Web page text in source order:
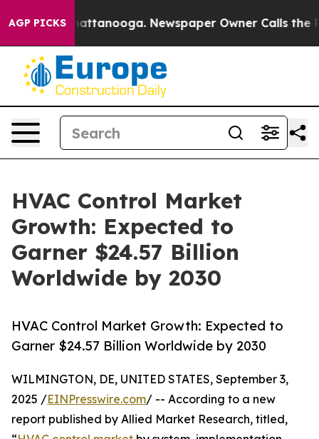
AGP PICKS
in Chattanooga. Newspaper Owner Calls the
HVAC Control Market
Growth: Expected to
Garner $24.57 Billion
Worldwide by 2030
HVAC Control Market Growth: Expected to
Garner $24.57 Billion Worldwide by 2030
WILMINGTON, DE, UNITED STATES, September 3,
2025 /EINPresswire.com/ -- According to a new
report published by Allied Market Research, titled,